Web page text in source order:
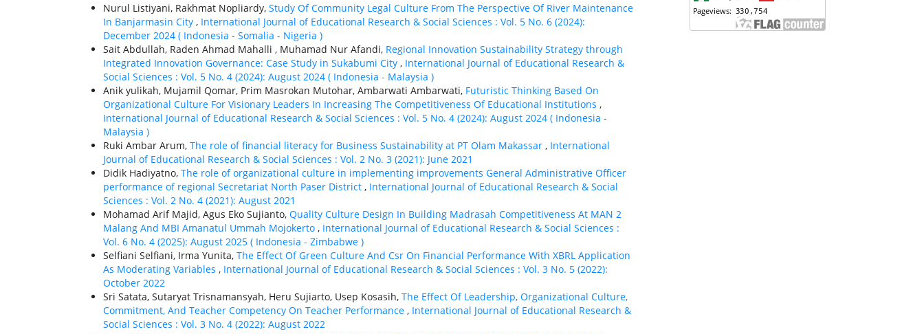
Nurul Listiyani, Rakhmat Nopliardy, Study Of Community Legal Culture From The Perspective Of River Maintenance
In Banjarmasin City , International Journal of Educational Research & Social Sciences : Vol. 5 No. 6 (2024):
December 2024 ( Indonesia - Somalia - Nigeria )
Sait Abdullah, Raden Ahmad Mahalli , Muhamad Nur Afandi, Regional Innovation Sustainability Strategy through
Integrated Innovation Governance: Case Study in Sukabumi City , International Journal of Educational Research &
Social Sciences : Vol. 5 No. 4 (2024): August 2024 ( Indonesia - Malaysia )
Anik yulikah, Mujamil Qomar, Prim Masrokan Mutohar, Ambarwati Ambarwati, Futuristic Thinking Based On
Organizational Culture For Visionary Leaders In Increasing The Competitiveness Of Educational Institutions ,
International Journal of Educational Research & Social Sciences : Vol. 5 No. 4 (2024): August 2024 ( Indonesia -
Malaysia )
Ruki Ambar Arum, The role of financial literacy for Business Sustainability at PT Olam Makassar , International
Journal of Educational Research & Social Sciences : Vol. 2 No. 3 (2021): June 2021
Didik Hadiyatno, The role of organizational culture in implementing improvements General Administrative Officer
performance of regional Secretariat North Paser District , International Journal of Educational Research & Social
Sciences : Vol. 2 No. 4 (2021): August 2021
Mohamad Arif Majid, Agus Eko Sujianto, Quality Culture Design In Building Madrasah Competitiveness At MAN 2
Malang And MBI Amanatul Ummah Mojokerto , International Journal of Educational Research & Social Sciences :
Vol. 6 No. 4 (2025): August 2025 ( Indonesia - Zimbabwe )
Selfiani Selfiani, Irma Yunita, The Effect Of Green Culture And Csr On Financial Performance With XBRL Application
As Moderating Variables , International Journal of Educational Research & Social Sciences : Vol. 3 No. 5 (2022):
October 2022
Sri Satata, Sutaryat Trisnamansyah, Heru Sujiarto, Usep Kosasih, The Effect Of Leadership, Organizational Culture,
Commitment, And Teacher Competency On Teacher Performance , International Journal of Educational Research &
Social Sciences : Vol. 3 No. 4 (2022): August 2022